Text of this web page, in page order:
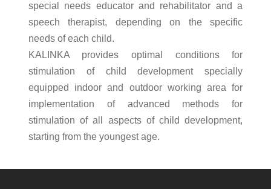
special needs educator and rehabilitator and a
speech therapist, depending on the specific
needs of each child.
KALINKA provides optimal conditions for
stimulation of child development specially
equipped indoor and outdoor working area for
implementation of advanced methods for
stimulation of all aspects of child development,
starting from the youngest age.